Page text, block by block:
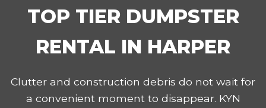
TOP TIER DUMPSTER
RENTAL IN HARPER
Clutter and construction debris do not wait for
a convenient moment to disappear. KYN